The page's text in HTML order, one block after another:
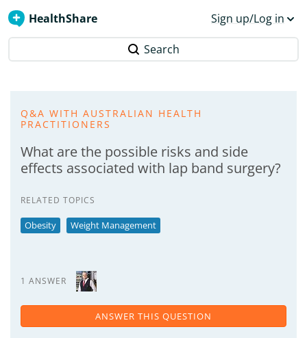
HealthShare Sign up/Log in
Search
Q&A WITH AUSTRALIAN HEALTH
PRACTITIONERS
What are the possible risks and side
effects associated with lap band surgery?
RELATED TOPICS
Obesity Weight Management
1 ANSWER
ANSWER THIS QUESTION